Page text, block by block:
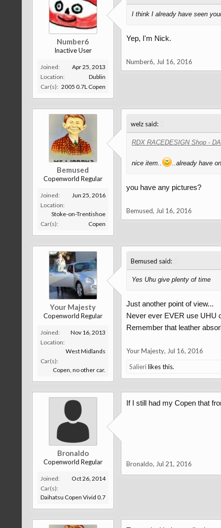
Number6
Inactive User
Joined:
Apr 25, 2013
Location:
Dublin
Car(s): 2005 0.7L Copen
I think I already have seen
Yep, I'm Nick.
Number6, Jul 16, 2016
Bemused
Copenworld Regular
Joined:
Jun 25, 2016
Location:
Stoke-on-Trentishoe
Car(s):
Copen
welz said:
RDX RACEDESIGN Shop -
nice item.. ..already have
you have any pictures?
Bemused, Jul 16, 2016
Your Majesty
Copenworld Regular
Joined:
Nov 16, 2013
Location:
West Midlands
Car(s):
Copen, no other car.
Bemused said:
Yes Uhu give plenty of time
Just another point of view...
Never ever EVER use UHU
Remember that leather
Your Majesty, Jul 16, 2016
Salierilikes this.
Bronaldo
Copenworld Regular
Joined:
Oct 26, 2014
Car(s):
Daihatsu Copen Vivid 0.7
If I still had my Copen that
Bronaldo, Jul 21, 2016